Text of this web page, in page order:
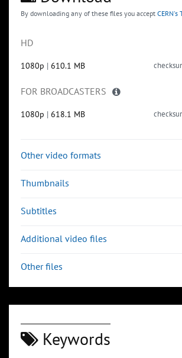
By downloading any of these files you accept CERN's
HD
1080p | 610.1 MB
FOR BROADCASTERS
1080p | 618.1 MB
Other video formats
Thumbnails
Subtitles
Additional video files
Other files
Keywords